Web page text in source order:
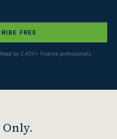
FREE
by 2,400+ finance professionals.